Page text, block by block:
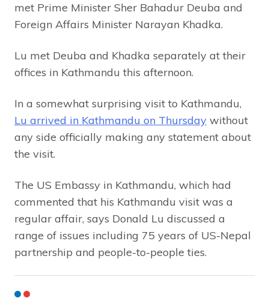
met Prime Minister Sher Bahadur Deuba and
Foreign Affairs Minister Narayan Khadka.
Lu met Deuba and Khadka separately at their
offices in Kathmandu this afternoon.
In a somewhat surprising visit to Kathmandu,
Lu arrived in Kathmandu on Thursday without
any side officially making any statement about
the visit.
The US Embassy in Kathmandu, which had
commented that his Kathmandu visit was a
regular affair, says Donald Lu discussed a
range of issues including 75 years of US-Nepal
partnership and people-to-people ties.